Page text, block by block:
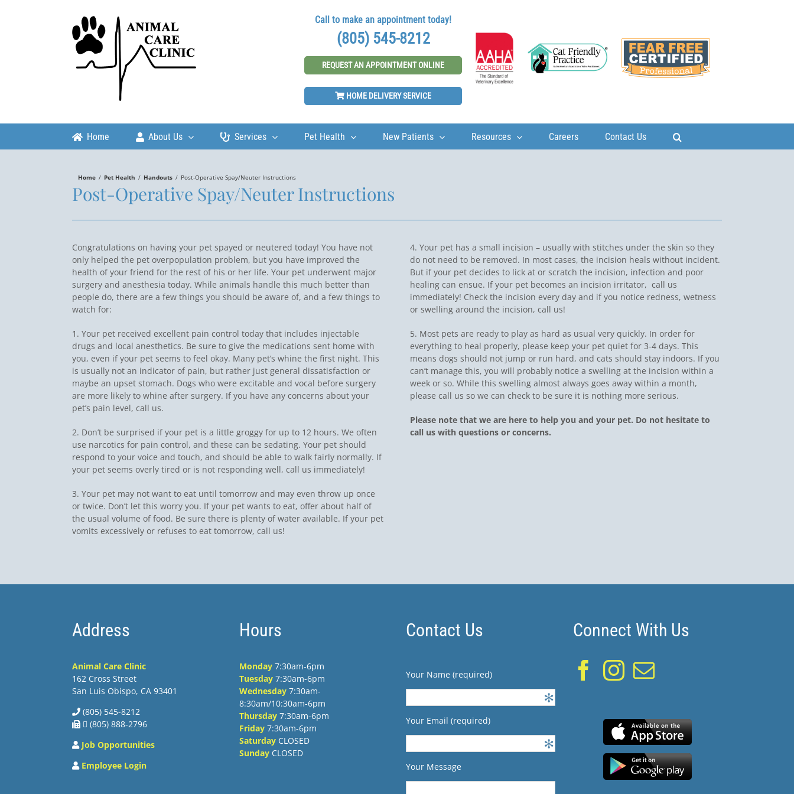
Call to make an appointment today!
(805) 545-8212
REQUEST AN APPOINTMENT ONLINE
HOME DELIVERY SERVICE
Home About Us Services Pet Health New Patients Resources Careers Contact Us
Home / Pet Health / Handouts / Post-Operative Spay/Neuter Instructions
Post-Operative Spay/Neuter Instructions
Congratulations on having your pet spayed or neutered today! You have not
only helped the pet overpopulation problem, but you have improved the
health of your friend for the rest of his or her life. Your pet underwent major
surgery and anesthesia today. While animals handle this much better than
people do, there are a few things you should be aware of, and a few things to
watch for:
1. Your pet received excellent pain control today that includes injectable
drugs and local anesthetics. Be sure to give the medications sent home with
you, even if your pet seems to feel okay. Many pet’s whine the first night. This
is usually not an indicator of pain, but rather just general dissatisfaction or
maybe an upset stomach. Dogs who were excitable and vocal before surgery
are more likely to whine after surgery. If you have any concerns about your
pet’s pain level, call us.
2. Don’t be surprised if your pet is a little groggy for up to 12 hours. We often
use narcotics for pain control, and these can be sedating. Your pet should
respond to your voice and touch, and should be able to walk fairly normally. If
your pet seems overly tired or is not responding well, call us immediately!
3. Your pet may not want to eat until tomorrow and may even throw up once
or twice. Don’t let this worry you. If your pet wants to eat, offer about half of
the usual volume of food. Be sure there is plenty of water available. If your pet
vomits excessively or refuses to eat tomorrow, call us!
4. Your pet has a small incision – usually with stitches under the skin so they
do not need to be removed. In most cases, the incision heals without incident.
But if your pet decides to lick at or scratch the incision, infection and poor
healing can ensue. If your pet becomes an incision irritator,  call us
immediately! Check the incision every day and if you notice redness, wetness
or swelling around the incision, call us!
5. Most pets are ready to play as hard as usual very quickly. In order for
everything to heal properly, please keep your pet quiet for 3-4 days. This
means dogs should not jump or run hard, and cats should stay indoors. If you
can’t manage this, you will probably notice a swelling at the incision within a
week or so. While this swelling almost always goes away within a month,
please call us so we can check to be sure it is nothing more serious.
Please note that we are here to help you and your pet. Do not hesitate to
call us with questions or concerns.
Address
Animal Care Clinic
162 Cross Street
San Luis Obispo, CA 93401
(805) 545-8212
 (805) 888-2796
Job Opportunities
Employee Login
Hours
Monday7:30am-6pm
Tuesday7:30am-6pm
Wednesday7:30am-
8:30am/10:30am-6pm
Thursday7:30am-6pm
Friday7:30am-6pm
SaturdayCLOSED
SundayCLOSED
Contact Us
Your Name (required)
Your Email (required)
Your Message
Connect With Us